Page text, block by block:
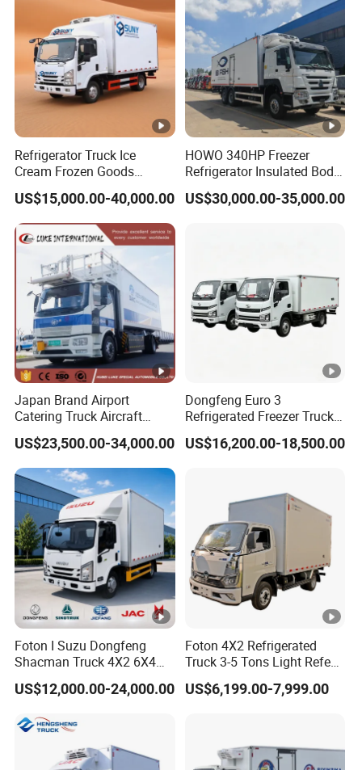
Refrigerator Truck Ice
Cream Frozen Goods
Insulated Cold Storage FRP
Insulation Box for Fish
Vegetables Transport 4X2
Refrigerated Van for Fresh
US$15,000.00-40,000.00
HOWO 340HP Freezer
Refrigerator Insulated Body
Truck with Thermo King
Refrigerator Unit
US$30,000.00-35,000.00
Japan Brand Airport
Catering Truck Aircraft
Delivery Food Aviation Food
Truck for Sale
US$23,500.00-34,000.00
Dongfeng Euro 3
Refrigerated Freezer Truck
for Fresh Cargo 4X2 Size
US$16,200.00-18,500.00
Foton I Suzu Dongfeng
Shacman Truck 4X2 6X4
Refrigerated Van Truck 20
Tons Ice Cream Truck Food
Van Truck Refrigerated
US$12,000.00-24,000.00
Foton 4X2 Refrigerated
Truck 3-5 Tons Light Refeer
Truck for Sale
US$6,199.00-7,999.00